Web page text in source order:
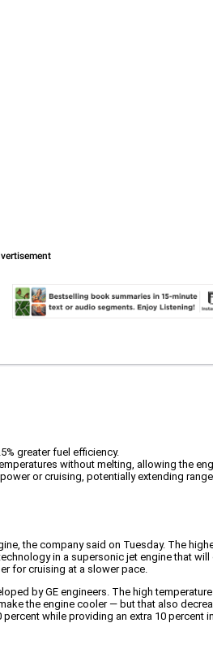
greater fuel efficiency.
without melting, allowing the
or cruising, potentially extending range
the company said on Tuesday. The
in a supersonic jet engine that
for cruising at a slower pace.
by GE engineers. The high
the engine cooler — but that also
while providing an extra 10 percent